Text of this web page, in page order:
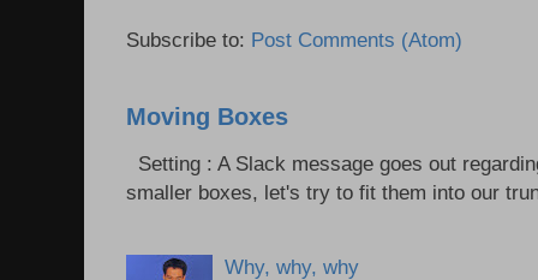
Subscribe to: Post Comments (Atom)
Moving Boxes
Setting : A Slack message goes out
smaller boxes, let's try to fit them into our
Why, why, why